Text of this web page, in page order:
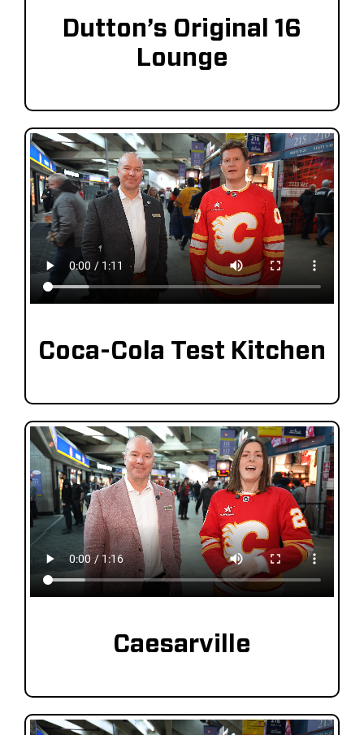
Dutton’s Original 16
Lounge
Coca-Cola Test Kitchen
Caesarville